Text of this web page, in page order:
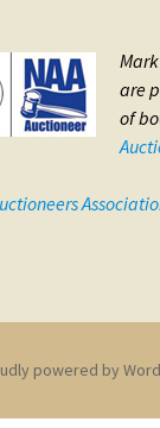
are
of
powered by